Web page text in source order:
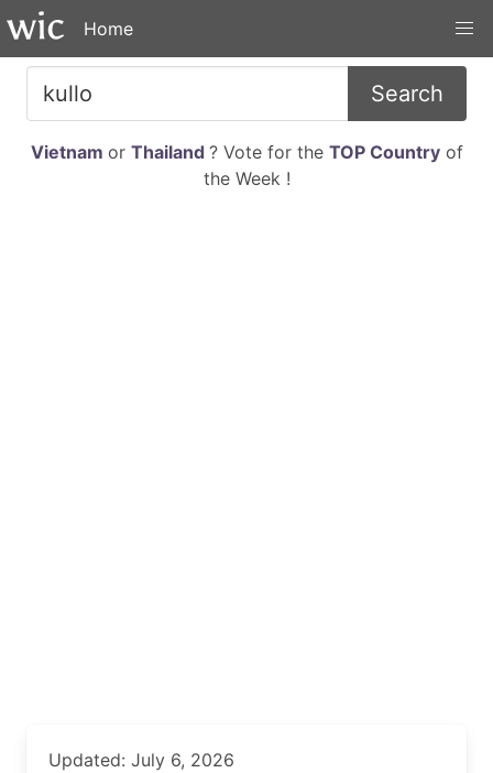
Home
Search
Vietnam or Thailand ? Vote for the TOP Countryof
the Week !
Updated: July 6, 2026